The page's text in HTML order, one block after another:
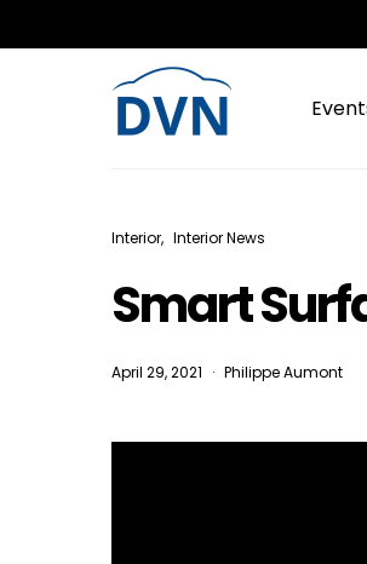
Interior Interior News
Smart
April 29, 2021 Philippe Aumont